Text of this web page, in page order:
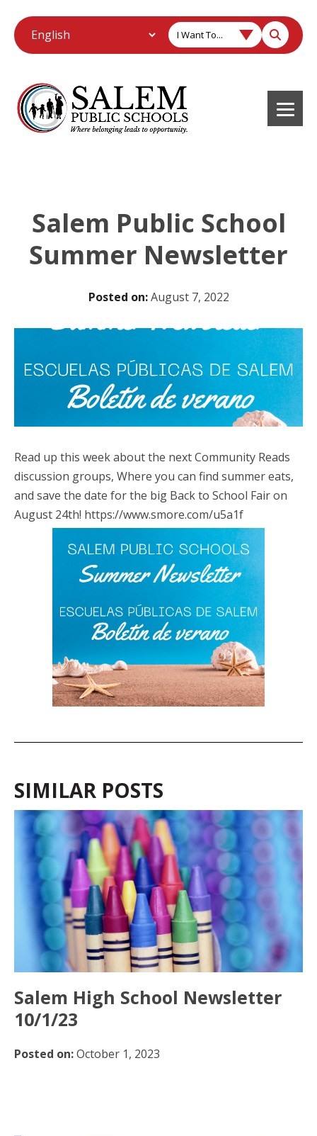
I Want To...
Salem Public School
Summer Newsletter
Posted on:August 7, 2022
Read up this week about the next Community Reads
discussion groups, Where you can find summer eats,
and save the date for the big Back to School Fair on
August 24th! https://www.smore.com/u5a1f
SIMILAR POSTS
Salem High School Newsletter
10/1/23
Posted on:October 1, 2023